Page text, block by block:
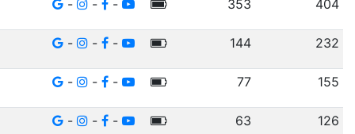
- - - 353 404
- - - 144 232
- - - 77 155
- - - 63 126